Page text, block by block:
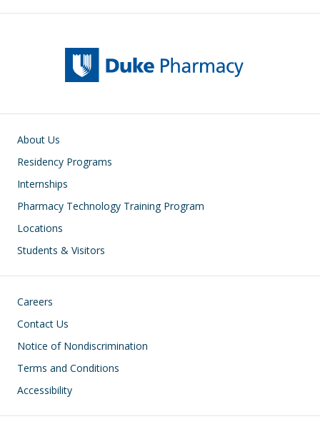
Main navigation
About Us
Residency Programs
Internships
Pharmacy Technology Training Program
Locations
Students & Visitors
Footer
Careers
Contact Us
Notice of Nondiscrimination
Terms and Conditions
Accessibility